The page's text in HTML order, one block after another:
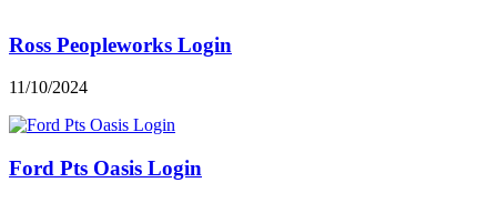
Ross Peopleworks Login
11/10/2024
Ford Pts Oasis Login